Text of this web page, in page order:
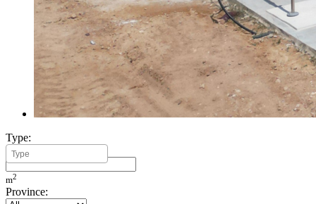
Type:
Minimum Build Area:
m2
Province: